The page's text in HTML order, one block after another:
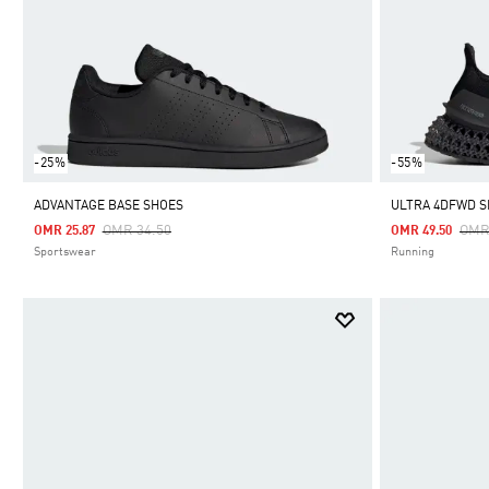
-25%
ADVANTAGE BASE SHOES
Price Reduced From
OMR 34.50To
OMR 25.87
Sportswear
-55%
ULTRA 4DFWD
OMR 49.50
Running